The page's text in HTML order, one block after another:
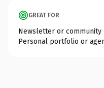
GREAT FOR
Newsletter or community
Personal portfolio or